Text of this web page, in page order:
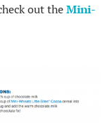
out theMini-